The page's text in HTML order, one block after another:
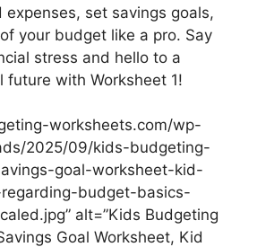
expenses, set savings goals,
your budget like a pro. Say
stress and hello to a
future with Worksheet 1!
worksheets.com/wp-
2025/09/kids-budgeting-
goal-worksheet-kid-
budget-basics-
alt=”Kids Budgeting
Goal Worksheet, Kid